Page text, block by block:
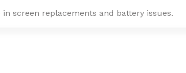
screen replacements and battery issues.